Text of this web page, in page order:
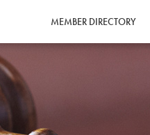
MEMBER DIRECTORY